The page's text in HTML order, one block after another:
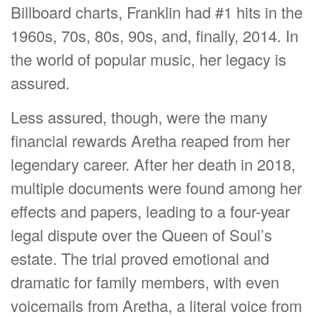
Billboard charts, Franklin had #1 hits in the
1960s, 70s, 80s, 90s, and, finally, 2014. In
the world of popular music, her legacy is
assured.
Less assured, though, were the many
financial rewards Aretha reaped from her
legendary career. After her death in 2018,
multiple documents were found among her
effects and papers, leading to a four-year
legal dispute over the Queen of Soul’s
estate. The trial proved emotional and
dramatic for family members, with even
voicemails from Aretha, a literal voice from